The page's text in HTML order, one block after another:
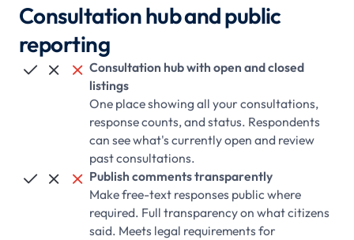
Consultation hub and public
reporting
   Consultation hub with open and closed
listings
One place showing all your consultations,
response counts, and status. Respondents
can see what's currently open and review
past consultations.
   Publish comments transparently
Make free-text responses public where
required. Full transparency on what citizens
said. Meets legal requirements for